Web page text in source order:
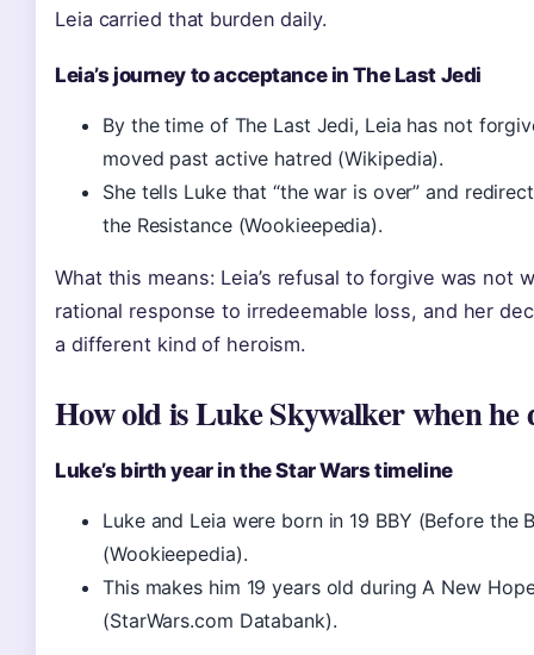
Leia carried that burden daily.
Leia’s journey to acceptance in The Last Jedi
By the time of The Last Jedi, Leia has not
moved past active hatred (Wikipedia).
She tells Luke that “the war is over” and
the Resistance (Wookieepedia).
What this means: Leia’s refusal to forgive was not
rational response to irredeemable loss, and her
a different kind of heroism.
How old is Luke Skywalker when he
Luke’s birth year in the Star Wars timeline
Luke and Leia were born in 19 BBY (Before the
(Wookieepedia).
This makes him 19 years old during A New
(StarWars.com Databank).